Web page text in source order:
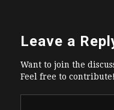
Leave a
Want to join the
Feel free to contribute!